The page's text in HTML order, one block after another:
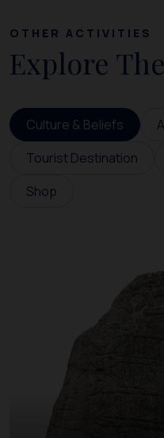
OTHER ACTIVITIES
Explore
Culture & Beliefs
Tourist Destination
Shop